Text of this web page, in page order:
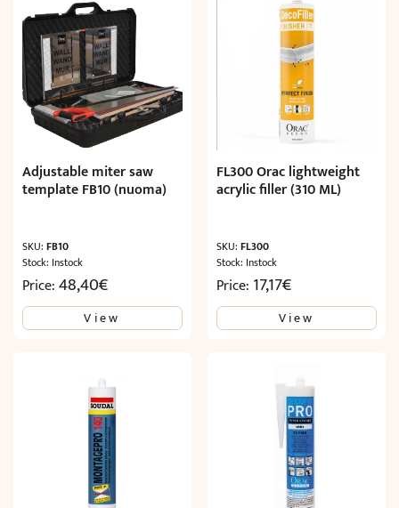
Adjustable miter saw
template FB10 (nuoma)
SKU: FB10
Stock: Instock
Price:48,40€
View
FL300 Orac lightweight
acrylic filler (310 ML)
SKU:FL300
Stock: Instock
Price: 17,17€
View